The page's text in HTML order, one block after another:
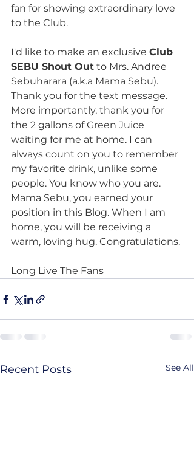
fan for showing extraordinary love
to the Club.
I'd like to make an exclusive Club
SEBU Shout Out to Mrs. Andree
Sebuharara (a.k.a Mama Sebu).
Thank you for the text message.
More importantly, thank you for
the 2 gallons of Green Juice
waiting for me at home. I can
always count on you to remember
my favorite drink, unlike some
people. You know who you are.
Mama Sebu, you earned your
position in this Blog. When I am
home, you will be receiving a
warm, loving hug. Congratulations.
Long Live The Fans
Recent Posts See All